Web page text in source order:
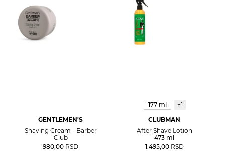
GENTLEMEN'S
Shaving Cream - Barber
Club
980,00 RSD
177 ml
+1
CLUBMAN
After Shave Lotion
473 ml
1.495,00 RSD